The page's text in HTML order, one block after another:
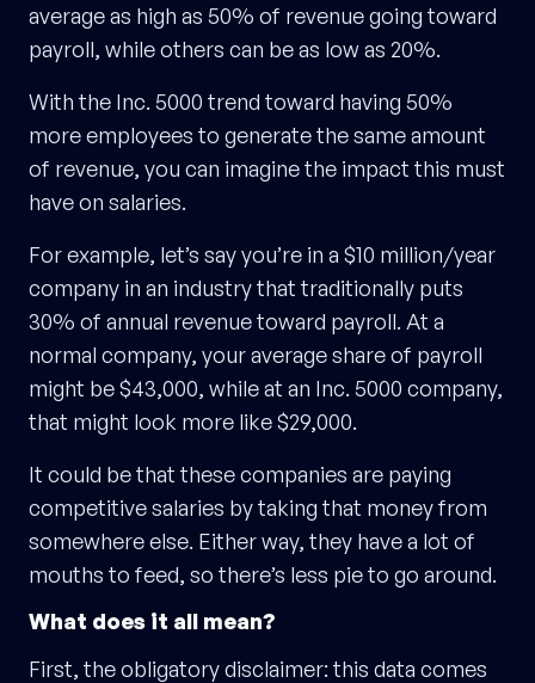
average as high as 50% of revenue going toward
payroll, while others can be as low as 20%.
With the Inc. 5000 trend toward having 50%
more employees to generate the same amount
of revenue, you can imagine the impact this must
have on salaries.
For example, let’s say you’re in a $10 million/year
company in an industry that traditionally puts
30% of annual revenue toward payroll. At a
normal company, your average share of payroll
might be $43,000, while at an Inc. 5000 company,
that might look more like $29,000.
It could be that these companies are paying
competitive salaries by taking that money from
somewhere else. Either way, they have a lot of
mouths to feed, so there’s less pie to go around.
What does it all mean?
First, the obligatory disclaimer: this data comes